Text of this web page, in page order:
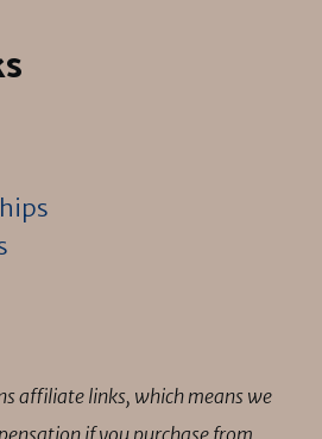
affiliate links, which means we
if you purchase from